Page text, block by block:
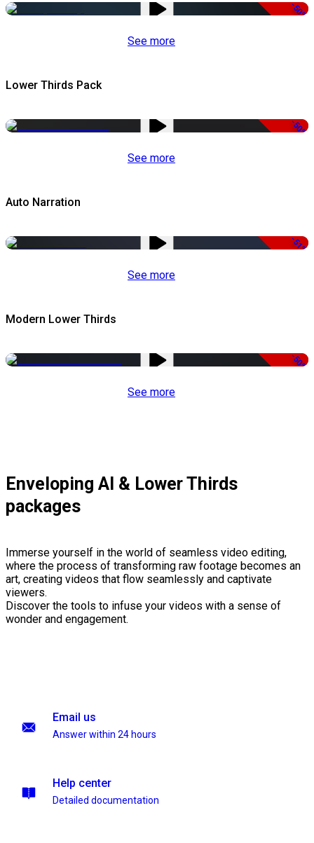
-50%
See more
Lower Thirds Pack
-50%
See more
Auto Narration
-51%
See more
Modern Lower Thirds
-50%
See more
Enveloping AI & Lower Thirds
packages
Immerse yourself in the world of seamless video editing,
where the process of transforming raw footage becomes an
art, creating videos that flow seamlessly and captivate
viewers.
Discover the tools to infuse your videos with a sense of
wonder and engagement.
Email us
Answer within 24 hours
Help center
Detailed documentation